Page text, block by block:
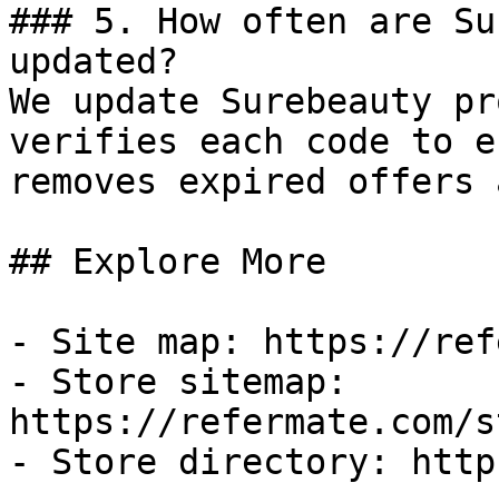
### 5. How often are
updated?
We update Surebeauty
verifies each code to
removes expired
## Explore More
- Site map: https://
- Store sitemap:
https://refermate.com/
- Store directory: